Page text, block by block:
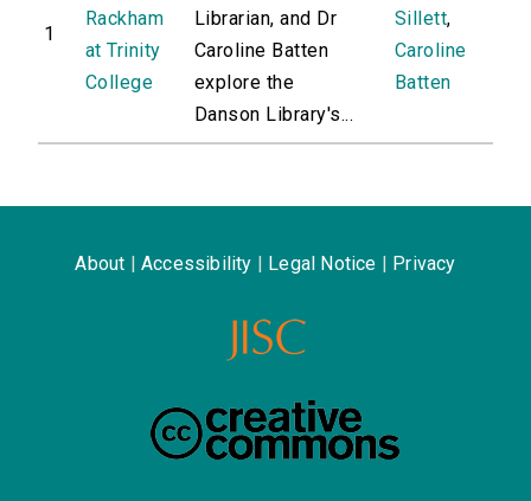
1
Rackham
at Trinity
College
Librarian, and Dr
Caroline Batten
explore the
Danson Library's...
Sillett,
Caroline
Batten
About Accessibility Legal Notice Privacy